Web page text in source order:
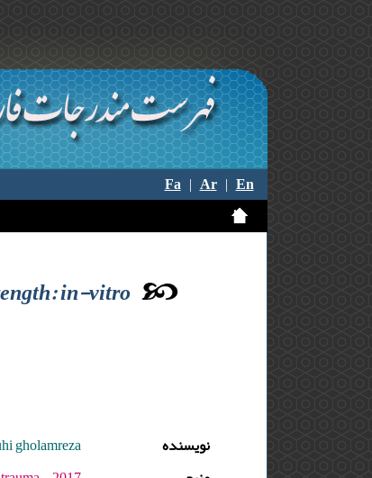
Fa|Ar|En
in-vitro
نویسنده
gholamreza